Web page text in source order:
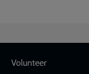
Volunteer